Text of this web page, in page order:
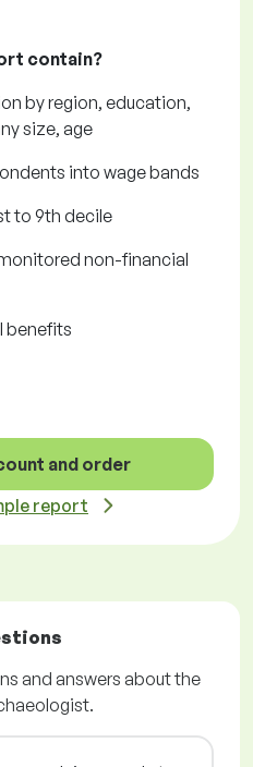
contain?
by region, education,
size, age
into wage bands
to 9th decile
non-financial
benefits
and order
report
and answers about the